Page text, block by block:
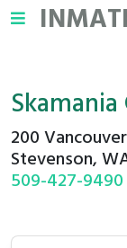
200
Stevenson,
509-427-9490